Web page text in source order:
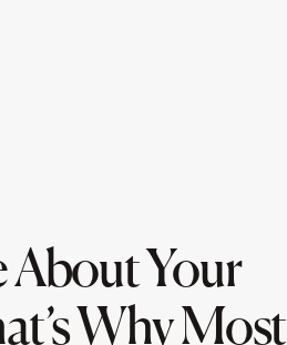
About Your
Why Most